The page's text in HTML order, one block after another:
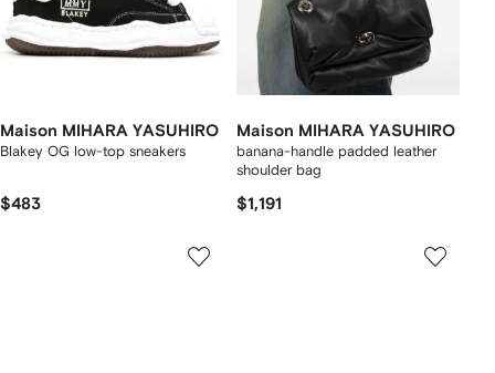
Maison MIHARA YASUHIRO
Blakey OG low-top sneakers
$483
Maison MIHARA YASUHIRO
banana-handle padded leather
shoulder bag
$1,191